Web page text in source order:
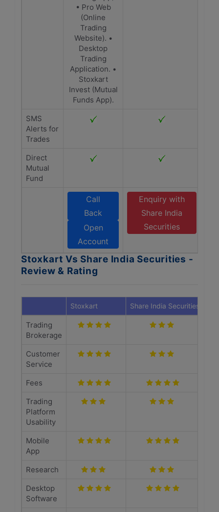
• Pro Web
(Online
Trading
Website). •
Desktop
Trading
Application. •
Stoxkart
Invest (Mutual
Funds App).
SMS
Alerts for
Trades
Direct
Mutual
Fund
Call
Back
Open
Account
Enquiry with
Share India
Securities
Stoxkart Vs Share India Securities -
Review & Rating
Stoxkart Share India Securities
Trading
Brokerage
Customer
Service
Fees
Trading
Platform
Usability
Mobile
App
Research
Desktop
Software